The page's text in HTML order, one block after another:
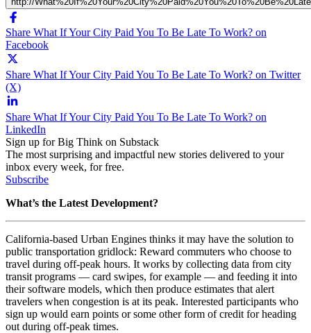
Share What If Your City Paid You To Be Late To Work? on
Facebook
Share What If Your City Paid You To Be Late To Work? on Twitter
(X)
Share What If Your City Paid You To Be Late To Work? on
LinkedIn
Sign up for Big Think on Substack
The most surprising and impactful new stories delivered to your
inbox every week, for free.
Subscribe
What’s the Latest Development?
California-based Urban Engines thinks it may have the solution to
public transportation gridlock: Reward commuters who choose to
travel during off-peak hours. It works by collecting data from city
transit programs — card swipes, for example — and feeding it into
their software models, which then produce estimates that alert
travelers when congestion is at its peak. Interested participants who
sign up would earn points or some other form of credit for heading
out during off-peak times.